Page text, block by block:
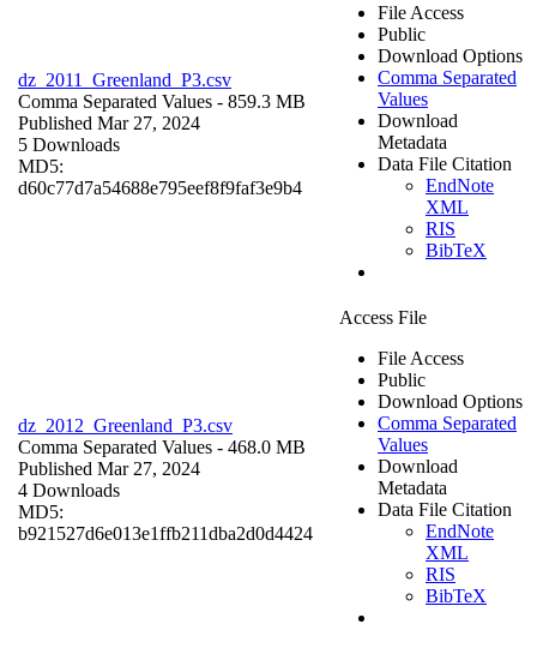
dz_2011_Greenland_P3.csv
Comma Separated Values - 859.3 MB
Published Mar 27, 2024
5 Downloads
MD5:
d60c77d7a54688e795eef8f9faf3e9b4
File Access
Public
Download Options
Comma Separated
Values
Download
Metadata
Data File Citation
EndNote
XML
RIS
BibTeX
dz_2012_Greenland_P3.csv
Comma Separated Values - 468.0 MB
Published Mar 27, 2024
4 Downloads
MD5:
b921527d6e013e1ffb211dba2d0d4424
Access File
File Access
Public
Download Options
Comma Separated
Values
Download
Metadata
Data File Citation
EndNote
XML
RIS
BibTeX